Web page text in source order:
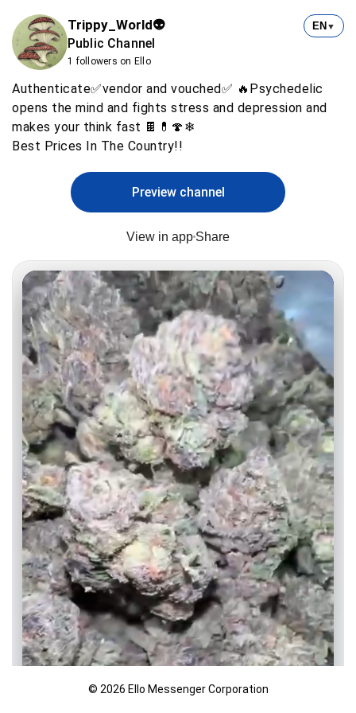
Trippy_World👽
Public Channel
1 followers on Ello
EN ▼
Authenticate✅vendor and vouched✅ 🔥Psychedelic
opens the mind and fights stress and depression and
makes your think fast 🍫💊🍄❄
Preview channel
View in app Share
© 2026 Ello Messenger Corporation